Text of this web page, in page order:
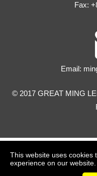
Fax:
Email:
© 2017 GREAT MING
This website uses cookies
experience on our website.